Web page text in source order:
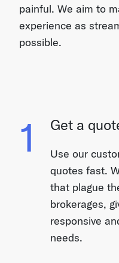
painful. We aim to
experience as
possible.
1 Get a
Use our
quotes fast.
that plague
brokerages,
responsive
needs.